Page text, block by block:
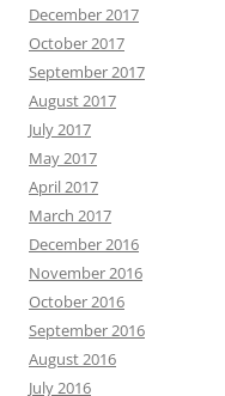
December 2017
October 2017
September 2017
August 2017
July 2017
May 2017
April 2017
March 2017
December 2016
November 2016
October 2016
September 2016
August 2016
July 2016